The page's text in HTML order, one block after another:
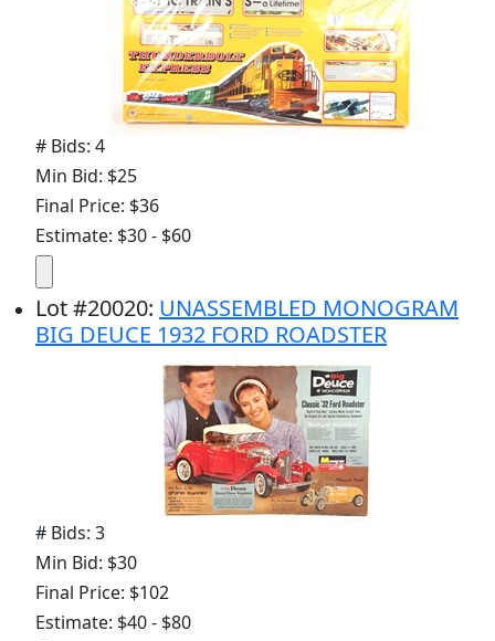
# Bids: 4
Min Bid: $25
Final Price: $36
Estimate: $30 - $60
Lot#20020: UNASSEMBLED MONOGRAM
BIG DEUCE 1932 FORD ROADSTER
# Bids: 3
Min Bid: $30
Final Price: $102
Estimate: $40 - $80